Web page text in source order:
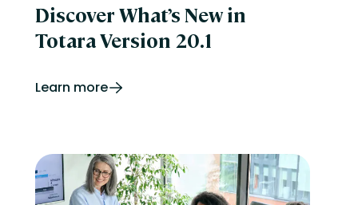
Discover What’s New in
Totara Version 20.1
Learn more